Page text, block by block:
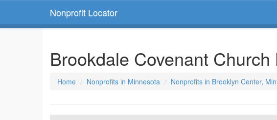
Nonprofit Locator
Brookdale Covenant
Home Nonprofits in Minnesota Nonprofits in Brooklyn Center,